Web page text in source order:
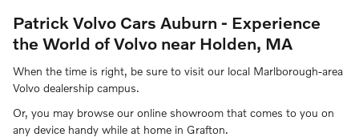
Patrick Volvo Cars Auburn - Experience
the World of Volvo near Holden, MA
When the time is right, be sure to visit our local Marlborough-area
Volvo dealership campus.
Or, you may browse our online showroom that comes to you on
any device handy while at home in Grafton.